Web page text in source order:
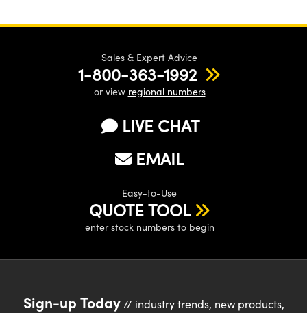
Sales & Expert Advice
1-800-363-1992
or view regional numbers
LIVE CHAT
EMAIL
Easy-to-Use
QUOTE TOOL
enter stock numbers to begin
Sign-up Today// industry trends, new products,